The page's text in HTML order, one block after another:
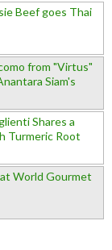
Beef goes Thai
from "Virtus"
Siam's
Shares a
Turmeric Root
World Gourmet